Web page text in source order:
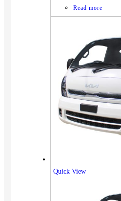
Read more
Quick View